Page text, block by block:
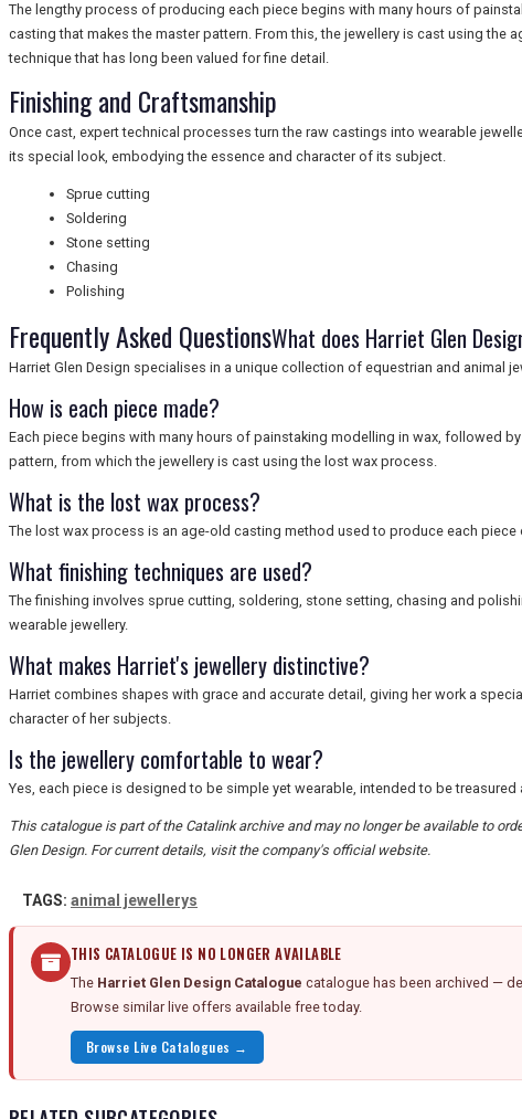
The lengthy process of producing each piece begins with many hours of
casting that makes the master pattern. From this, the jewellery is cast using the
technique that has long been valued for fine detail.
Finishing and Craftsmanship
Once cast, expert technical processes turn the raw castings into wearable
its special look, embodying the essence and character of its subject.
Sprue cutting
Soldering
Stone setting
Chasing
Polishing
Frequently Asked QuestionsWhat does Harriet Glen
Harriet Glen Design specialises in a unique collection of equestrian and animal
How is each piece made?
Each piece begins with many hours of painstaking modelling in wax, followed
pattern, from which the jewellery is cast using the lost wax process.
What is the lost wax process?
The lost wax process is an age-old casting method used to produce each
What finishing techniques are used?
The finishing involves sprue cutting, soldering, stone setting, chasing and
wearable jewellery.
What makes Harriet's jewellery distinctive?
Harriet combines shapes with grace and accurate detail, giving her work a
character of her subjects.
Is the jewellery comfortable to wear?
Yes, each piece is designed to be simple yet wearable, intended to be
This catalogue is part of the Catalink archive and may no longer be available to
Glen Design. For current details, visit the company's official website.
TAGS: animal jewellerys
THIS CATALOGUE IS NO LONGER AVAILABLE
The Harriet Glen Design Catalogue catalogue has been archived —
Browse similar live offers available free today.
Browse Live Catalogues →